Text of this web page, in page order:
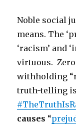
Noble social
means. The
‘racism’ and
virtuous.
withholding
truth-telling
causes “